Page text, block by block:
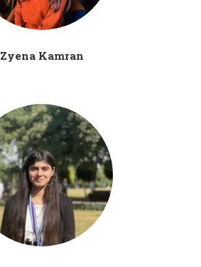
Zyena Kamran